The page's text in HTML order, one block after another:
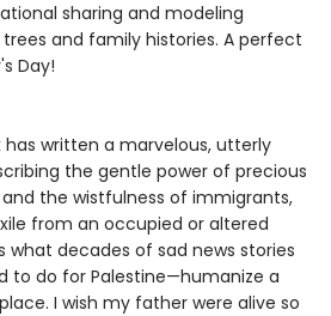
sharing and modeling
and family histories. A perfect
Day!
has written a marvelous, utterly
the gentle power of precious
the wistfulness of immigrants,
from an occupied or altered
what decades of sad news stories
to do for Palestine—humanize a
I wish my father were alive so